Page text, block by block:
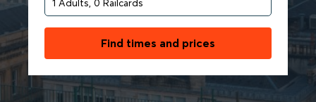
Find times and prices